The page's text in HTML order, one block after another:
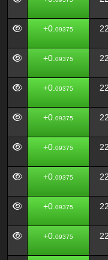
+0. 09375
+0. 09375
+0. 09375
+0. 09375
+0. 09375
+0. 09375
+0. 09375
+0. 09375